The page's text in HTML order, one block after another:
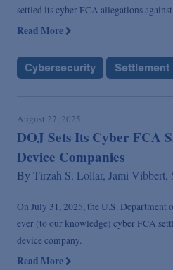
settled its cyber FCA allegations
Read More
Cybersecurity Settlement
August 27, 2025
DOJ Sets Its Cyber FCA
Device Companies
By Tirzah S. Lollar, Jami Vibbert,
On July 31, 2025, the U.S. Department
ever (to our knowledge) cyber FCA
device company.
Read More